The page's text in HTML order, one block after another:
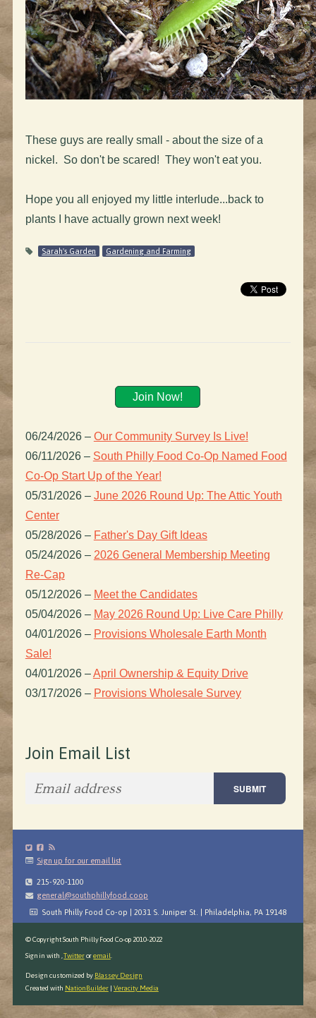
These guys are really small - about the size of a
nickel. So don't be scared! They won't eat you.
Hope you all enjoyed my little interlude...back to
plants I have actually grown next week!
Sarah's Garden Gardening and Farming
Join Now!
06/24/2026 – Our Community Survey Is Live!
06/11/2026 – South Philly Food Co-Op Named Food
Co-Op Start Up of the Year!
05/31/2026 – June 2026 Round Up: The Attic Youth
Center
05/28/2026 – Father's Day Gift Ideas
05/24/2026 – 2026 General Membership Meeting
Re-Cap
05/12/2026 – Meet the Candidates
05/04/2026 – May 2026 Round Up: Live Care Philly
04/01/2026 – Provisions Wholesale Earth Month
Sale!
04/01/2026 –April Ownership & Equity Drive
03/17/2026 – Provisions Wholesale Survey
Join Email List
Sign up for our email list
215-920-1100
general@southphillyfood.coop
South Philly Food Co-op | 2031 S. Juniper St. | Philadelphia, PA 19148
© Copyright South Philly Food Co-op 2010-2022
Sign in with ,Twitteroremail
Design customized by Blassey Design
Created with NationBuilder| Veracity Media